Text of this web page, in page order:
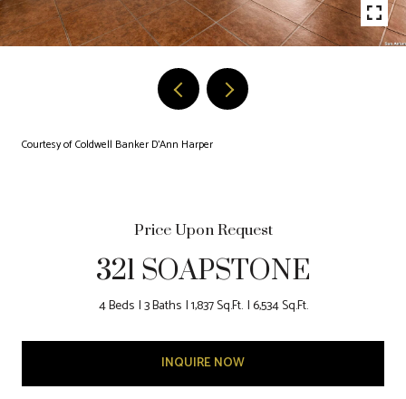
Courtesy of Coldwell Banker D'Ann Harper
Price Upon Request
321 SOAPSTONE
4 Beds 3 Baths 1,837 Sq.Ft. 6,534 Sq.Ft.
INQUIRE NOW